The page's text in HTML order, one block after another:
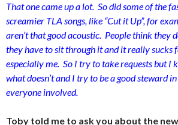
That one came up a lot. So did some of the
screamier TLA songs, like “Cut it Up”, for
aren’t that good acoustic. People think they
they have to sit through it and it really sucks
especially me. So I try to take requests but I
what doesn’t and I try to be a good steward
everyone involved.
Toby told me to ask you about the